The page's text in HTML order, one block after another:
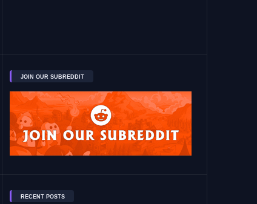
JOIN OUR SUBREDDIT
RECENT POSTS